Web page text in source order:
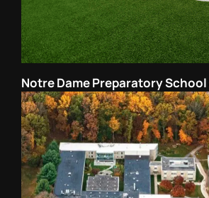
Notre Dame Preparatory School